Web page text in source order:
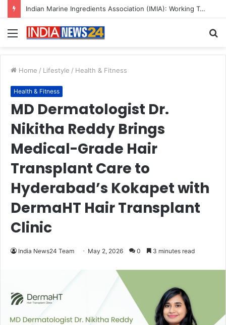
A Great Product and No One to Sell It To: The First 100 Customers Break Most Founders. Thriwin.io Helps Them Get Past It
Menu
Home / Lifestyle / Health & Fitness
Health & Fitness
MD Dermatologist Dr.
Nikitha Reddy Brings
Medical-Grade Hair
Transplant Care to
Hyderabad’s Kokapet with
DermaHT Hair Transplant
Clinic
India News24 Team May 2, 2026 0 3 minutes read